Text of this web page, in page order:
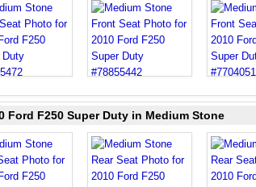
Ford F250 Super Duty in Medium Stone